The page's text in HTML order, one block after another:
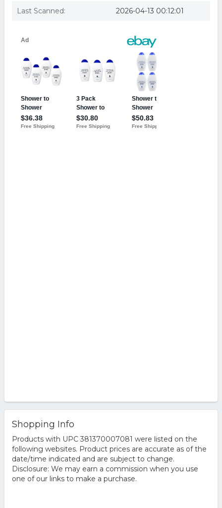
Last Scanned: 2026-04-13 00:12:01
Shopping Info
Products with UPC 381370007081 were listed on the
following websites. Product prices are accurate as of the
date/time indicated and are subject to change.
Disclosure: We may earn a commission when you use
one of our links to make a purchase.